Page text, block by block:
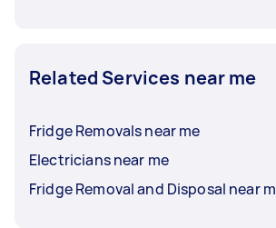
Related Services near me
Fridge Removals near me
Electricians near me
Fridge Removal and Disposal near